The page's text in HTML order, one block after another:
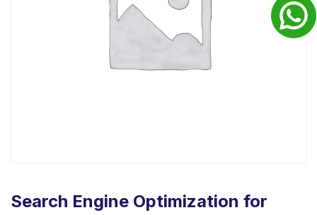
Search Engine Optimization for